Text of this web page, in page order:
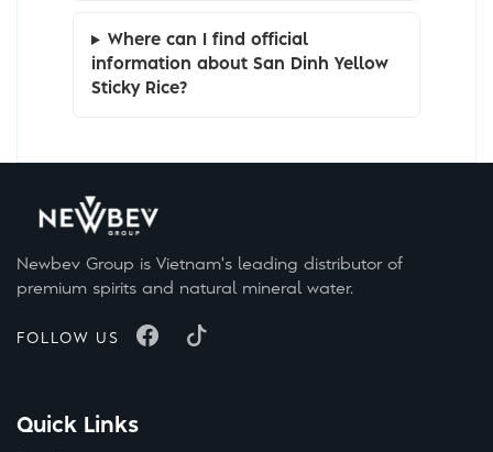
Where can I find official
information about San Dinh Yellow
Sticky Rice?
Newbev Group is Vietnam's leading distributor of
premium spirits and natural mineral water.
FOLLOW US
Quick Links